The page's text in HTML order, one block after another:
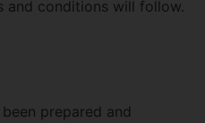
and conditions will follow.
prepared and